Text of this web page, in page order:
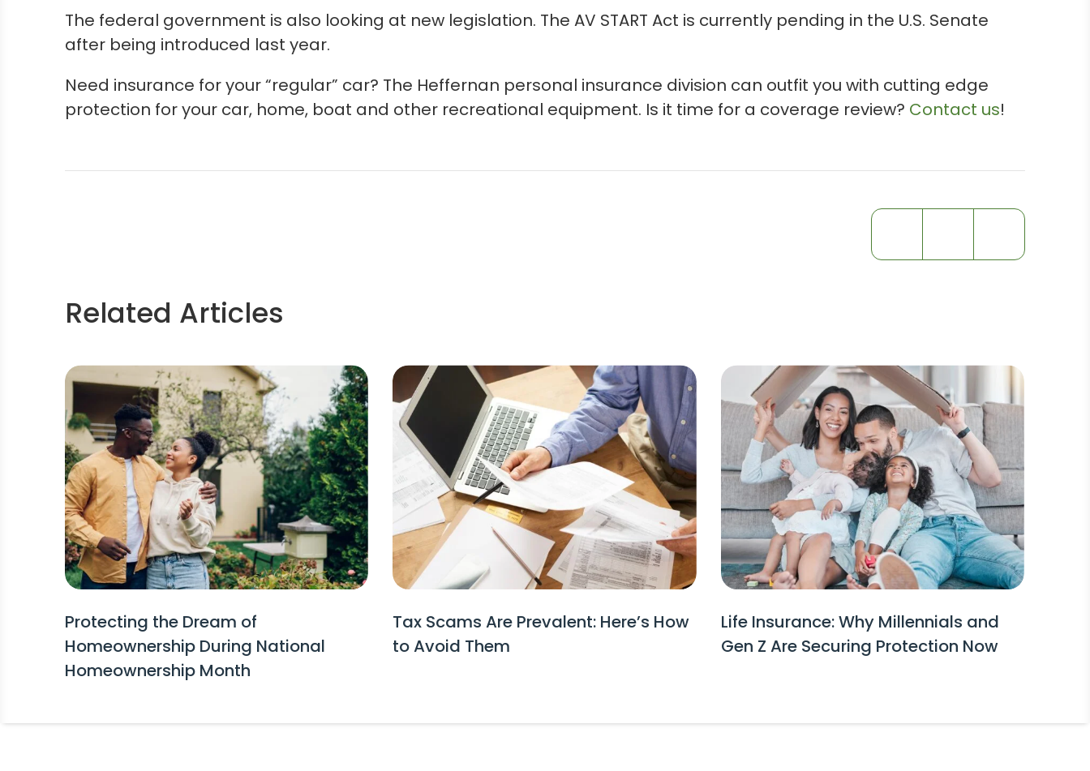
The federal government is also looking at new legislation. The AV START Act is currently pending in the U.S. Senate
after being introduced last year.
Need insurance for your “regular” car? The Heffernan personal insurance division can outfit you with cutting edge
protection for your car, home, boat and other recreational equipment. Is it time for a coverage review? Contact us!
Related Articles
Protecting the Dream of
Homeownership During National
Homeownership Month
Tax Scams Are Prevalent: Here’s How
to Avoid Them
Life Insurance: Why Millennials and
Gen Z Are Securing Protection Now